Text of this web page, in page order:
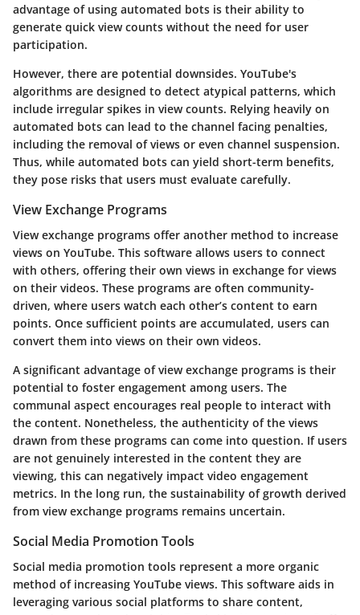
advantage of using automated bots is their ability to
generate quick view counts without the need for user
participation.
However, there are potential downsides. YouTube's
algorithms are designed to detect atypical patterns, which
include irregular spikes in view counts. Relying heavily on
automated bots can lead to the channel facing penalties,
including the removal of views or even channel suspension.
Thus, while automated bots can yield short-term benefits,
they pose risks that users must evaluate carefully.
View Exchange Programs
View exchange programs offer another method to increase
views on YouTube. This software allows users to connect
with others, offering their own views in exchange for views
on their videos. These programs are often community-
driven, where users watch each other’s content to earn
points. Once sufficient points are accumulated, users can
convert them into views on their own videos.
A significant advantage of view exchange programs is their
potential to foster engagement among users. The
communal aspect encourages real people to interact with
the content. Nonetheless, the authenticity of the views
drawn from these programs can come into question. If users
are not genuinely interested in the content they are
viewing, this can negatively impact video engagement
metrics. In the long run, the sustainability of growth derived
from view exchange programs remains uncertain.
Social Media Promotion Tools
Social media promotion tools represent a more organic
method of increasing YouTube views. This software aids in
leveraging various social platforms to share content,